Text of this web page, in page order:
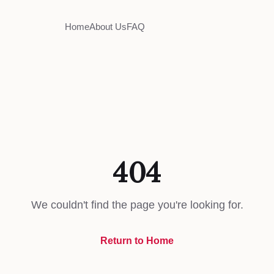
HomeAbout UsFAQ
404
We couldn't find the page you're looking for.
Return to Home